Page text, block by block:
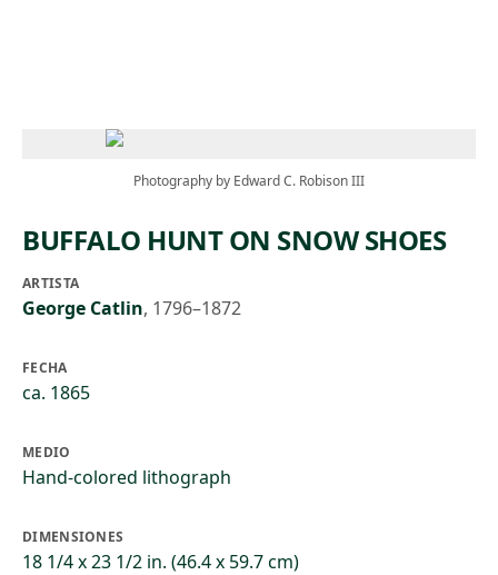
Photography by Edward C. Robison III
BUFFALO HUNT ON SNOW SHOES
ARTISTA
George Catlin, 1796–1872
FECHA
ca. 1865
MEDIO
Hand-colored lithograph
DIMENSIONES
18 1/4 x 23 1/2 in. (46.4 x 59.7 cm)